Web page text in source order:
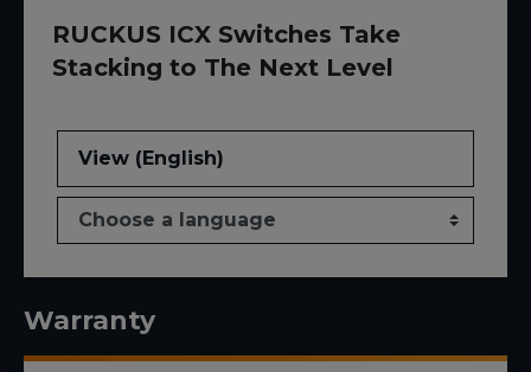
RUCKUS ICX Switches Take
Stacking to The Next Level
View (English)
Warranty